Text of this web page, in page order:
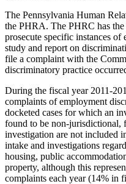
The Pennsylvania Human
the PHRA. The PHRC has
prosecute specific instances
study and report on
file a complaint with the
discriminatory practice
During the fiscal year 2011-
complaints of employment
docketed cases for which an
found to be non-
investigation are not included
intake and investigations
housing, public
property, although this
complaints each year (14% in